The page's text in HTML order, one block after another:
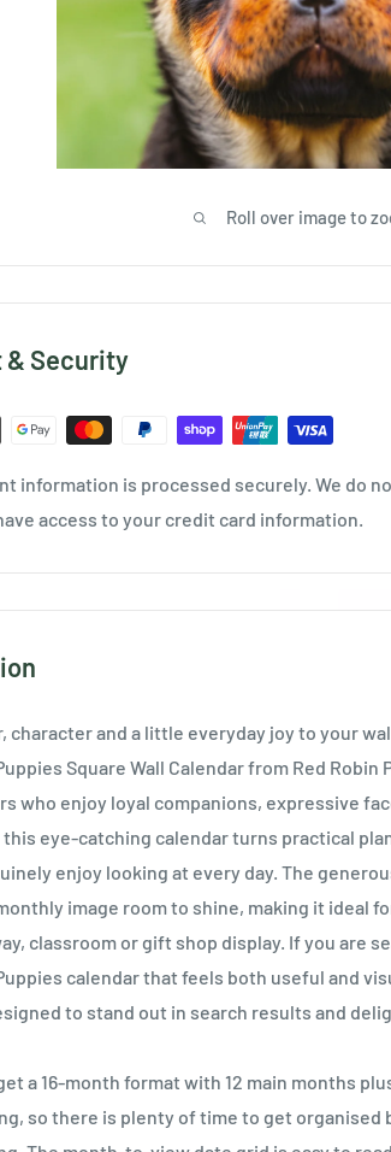
Roll over image to
& Security
information is processed securely. We do
access to your credit card information.
character and a little everyday joy to your
Square Wall Calendar from Red Robin
who enjoy loyal companions, expressive
eye-catching calendar turns practical
enjoy looking at every day. The
image room to shine, making it ideal
classroom or gift shop display. If you are
calendar that feels both useful and
to stand out in search results and
a 16-month format with 12 main months
so there is plenty of time to get organised